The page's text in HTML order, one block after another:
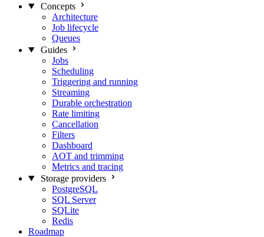
Concepts
Architecture
Job lifecycle
Queues
Guides
Jobs
Scheduling
Triggering and running
Streaming
Durable orchestration
Rate limiting
Cancellation
Filters
Dashboard
AOT and trimming
Metrics and tracing
Storage providers
PostgreSQL
SQL Server
SQLite
Redis
Roadmap